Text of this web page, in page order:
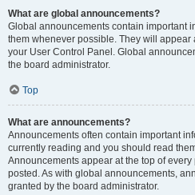
What are global announcements?
Global announcements contain important
them whenever possible. They will appear
your User Control Panel. Global
the board administrator.
Top
What are announcements?
Announcements often contain important
currently reading and you should read
Announcements appear at the top of
posted. As with global announcements,
granted by the board administrator.